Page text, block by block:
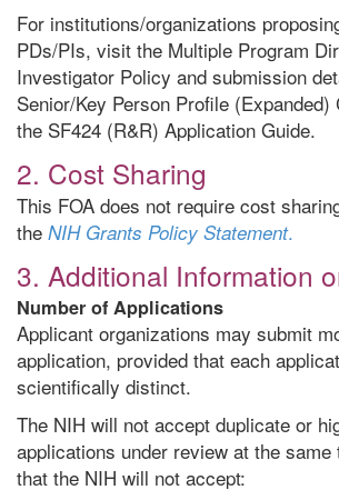
For institutions/organizations
PDs/PIs, visit the Multiple Program
Investigator Policy and submission
Senior/Key Person Profile (Expanded)
the SF424 (R&R) Application Guide.
2. Cost Sharing
This FOA does not require cost
the NIH Grants Policy Statement.
3. Additional Information
Number of Applications
Applicant organizations may submit
application, provided that each
scientifically distinct.
The NIH will not accept duplicate or
applications under review at the
that the NIH will not accept: